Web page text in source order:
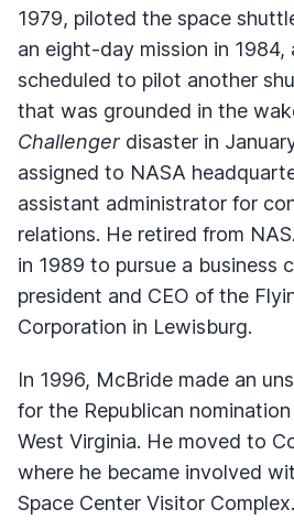
1979, piloted the space
an eight-day mission in 1984,
scheduled to pilot another
that was grounded in the
Challenger disaster in
assigned to NASA
assistant administrator for
relations. He retired from
in 1989 to pursue a business
president and CEO of the
Corporation in Lewisburg.
In 1996, McBride made an
for the Republican
West Virginia. He moved to
where he became involved
Space Center Visitor